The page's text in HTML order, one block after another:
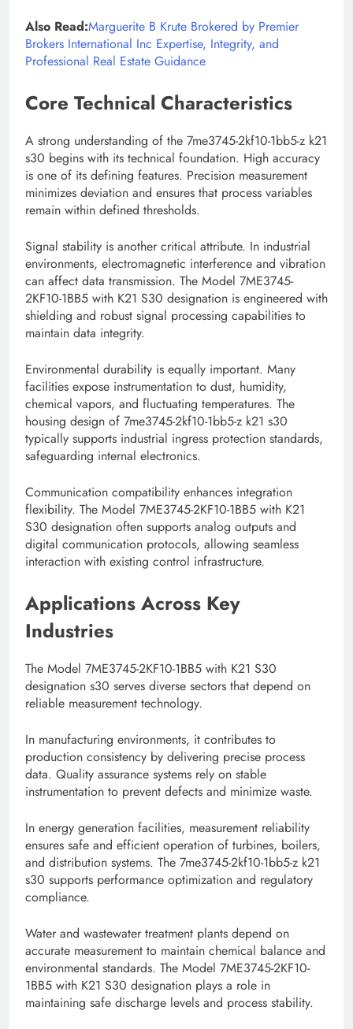
Also Read:Marguerite B Krute Brokered by Premier
Brokers International Inc Expertise, Integrity, and
Professional Real Estate Guidance
Core Technical Characteristics
A strong understanding of the 7me3745-2kf10-1bb5-z k21
s30 begins with its technical foundation. High accuracy
is one of its defining features. Precision measurement
minimizes deviation and ensures that process variables
remain within defined thresholds.
Signal stability is another critical attribute. In industrial
environments, electromagnetic interference and vibration
can affect data transmission. The Model 7ME3745-
2KF10-1BB5 with K21 S30 designation is engineered with
shielding and robust signal processing capabilities to
maintain data integrity.
Environmental durability is equally important. Many
facilities expose instrumentation to dust, humidity,
chemical vapors, and fluctuating temperatures. The
housing design of 7me3745-2kf10-1bb5-z k21 s30
typically supports industrial ingress protection standards,
safeguarding internal electronics.
Communication compatibility enhances integration
flexibility. The Model 7ME3745-2KF10-1BB5 with K21
S30 designation often supports analog outputs and
digital communication protocols, allowing seamless
interaction with existing control infrastructure.
Applications Across Key
Industries
The Model 7ME3745-2KF10-1BB5 with K21 S30
designation s30 serves diverse sectors that depend on
reliable measurement technology.
In manufacturing environments, it contributes to
production consistency by delivering precise process
data. Quality assurance systems rely on stable
instrumentation to prevent defects and minimize waste.
In energy generation facilities, measurement reliability
ensures safe and efficient operation of turbines, boilers,
and distribution systems. The 7me3745-2kf10-1bb5-z k21
s30 supports performance optimization and regulatory
compliance.
Water and wastewater treatment plants depend on
accurate measurement to maintain chemical balance and
environmental standards. The Model 7ME3745-2KF10-
1BB5 with K21 S30 designation plays a role in
maintaining safe discharge levels and process stability.